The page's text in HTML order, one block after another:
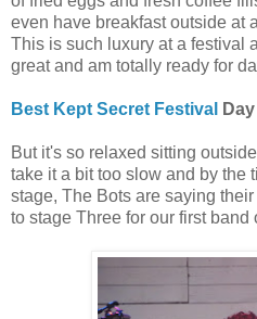
even have breakfast outside at
This is such luxury at a festival
great and am totally ready for
Best Kept Secret Festival
But it's so relaxed sitting
take it a bit too slow and by the
stage, The Bots are saying
to stage Three for our first band